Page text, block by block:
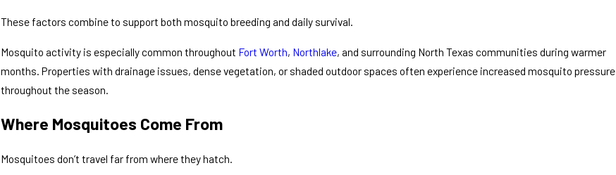
These factors combine to support both mosquito breeding and daily survival.
Mosquito activity is especially common throughout Fort Worth, Northlake, and surrounding North Texas communities during warmer
months. Properties with drainage issues, dense vegetation, or shaded outdoor spaces often experience increased mosquito pressure
throughout the season.
Where Mosquitoes Come From
Mosquitoes don’t travel far from where they hatch.